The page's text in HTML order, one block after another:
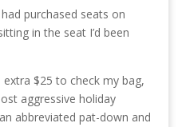
purchased seats on
in the seat I’d been
$25 to check my bag,
aggressive holiday
abbreviated pat-down and